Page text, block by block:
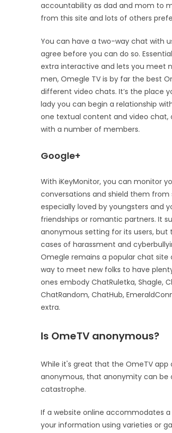
accountability as dad and mom to
from this site and lots of others
You can have a two-way chat with
agree before you can do so.
extra interactive and lets you meet
men, Omegle TV is by far the best
different video chats. It’s the place
lady you can begin a relationship
one textual content and video chat,
with a number of members.
Google+
With iKeyMonitor, you can monitor
conversations and shield them from
especially loved by youngsters and
friendships or romantic partners. It
anonymous setting for its users, but
cases of harassment and
Omegle remains a popular chat
way to meet new folks to have
ones embody ChatRuletka, Shagle,
ChatRandom, ChatHub,
extra.
Is OmeTV anonymous?
While it's great that the OmeTV
anonymous, that anonymity can be
catastrophe.
If a website online accommodates a
your information using varieties or